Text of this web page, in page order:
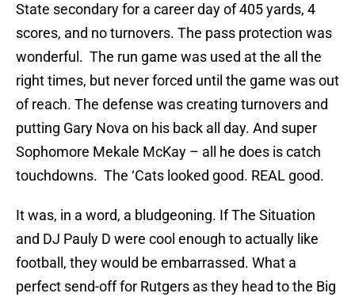
State secondary for a career day of 405 yards, 4
scores, and no turnovers. The pass protection was
wonderful. The run game was used at the all the
right times, but never forced until the game was out
of reach. The defense was creating turnovers and
putting Gary Nova on his back all day. And super
Sophomore Mekale McKay – all he does is catch
touchdowns. The ‘Cats looked good. REAL good.
It was, in a word, a bludgeoning. If The Situation
and DJ Pauly D were cool enough to actually like
football, they would be embarrassed. What a
perfect send-off for Rutgers as they head to the Big